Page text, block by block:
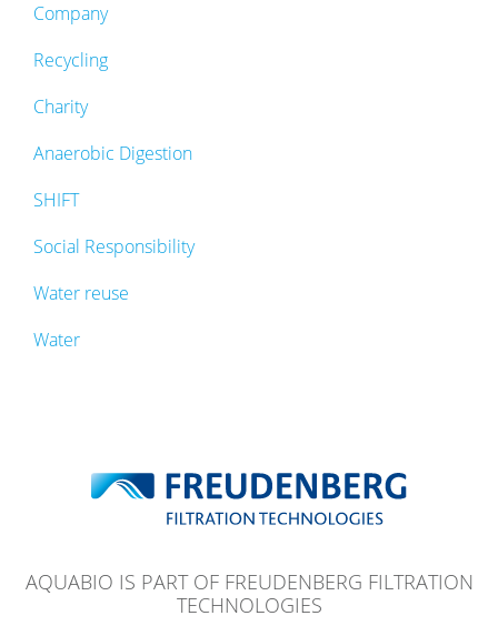
Company
Recycling
Charity
Anaerobic Digestion
SHIFT
Social Responsibility
Water reuse
Water
AQUABIO IS PART OF FREUDENBERG FILTRATION
TECHNOLOGIES